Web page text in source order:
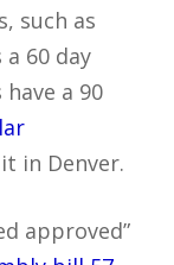
such as
60 day
a 90
in Denver.
approved”